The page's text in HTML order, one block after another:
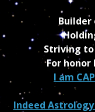
Striving
For
I am
Indeed